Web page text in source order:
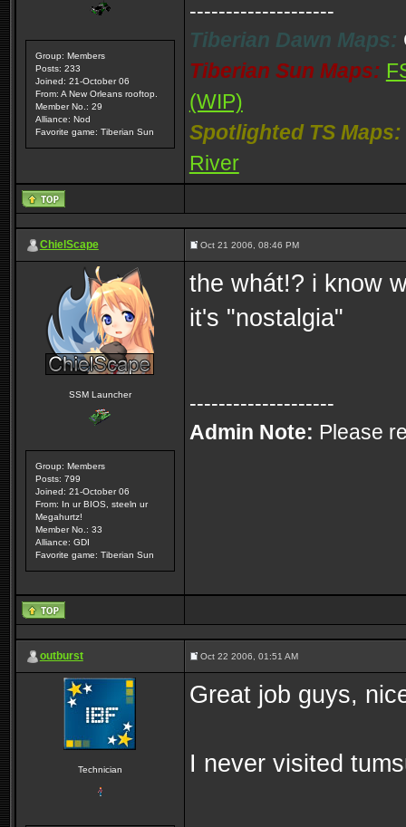
Group: Members
Posts: 233
Joined: 21-October 06
From: A New Orleans rooftop.
Member No.: 29
Alliance: Nod
Favorite game: Tiberian Sun
--------------------
Tiberian Dawn Maps:
Tiberian Sun Maps:
(WIP)
Spotlighted TS Maps:
River
ChielScape Oct 21 2006, 08:46 PM
SSM Launcher
Group: Members
Posts: 799
Joined: 21-October 06
From: In ur BIOS, steeln ur
Megahurtz!
Member No.: 33
Alliance: GDI
Favorite game: Tiberian Sun
the whát!? i know
it's "nostalgia"
--------------------
Admin Note: Please
outburst Oct 22 2006, 01:51 AM
Technician
Great job guys,
I never visited